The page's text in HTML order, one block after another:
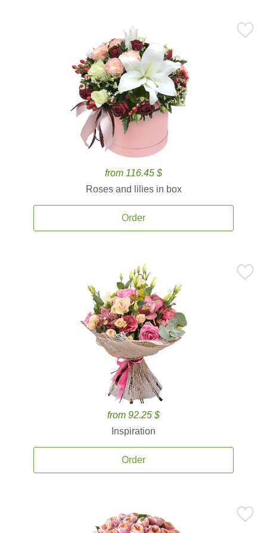
from 116.45 $
Roses and lilies in box
Order
from 92.25 $
Inspiration
Order